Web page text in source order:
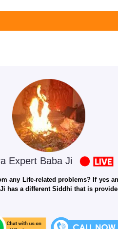
Expert Baba Ji
any Life-related problems? If yes
has a different Siddhi that is